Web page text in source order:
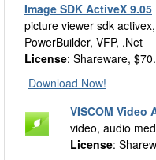
Image SDK ActiveX 9.05
picture viewer sdk
PowerBuilder, VFP, .Net
License: Shareware,
Download Now!
VISCOM Video
video, audio
License: